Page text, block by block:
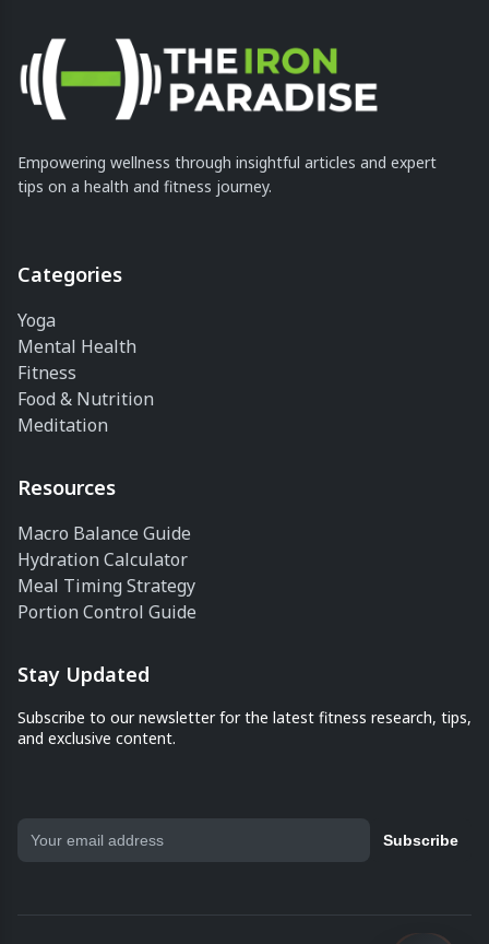
Empowering wellness through insightful articles and expert
tips on a health and fitness journey.
Categories
Yoga
Mental Health
Fitness
Food & Nutrition
Meditation
Resources
Macro Balance Guide
Hydration Calculator
Meal Timing Strategy
Portion Control Guide
Stay Updated
Subscribe to our newsletter for the latest fitness research, tips,
and exclusive content.
Subscribe